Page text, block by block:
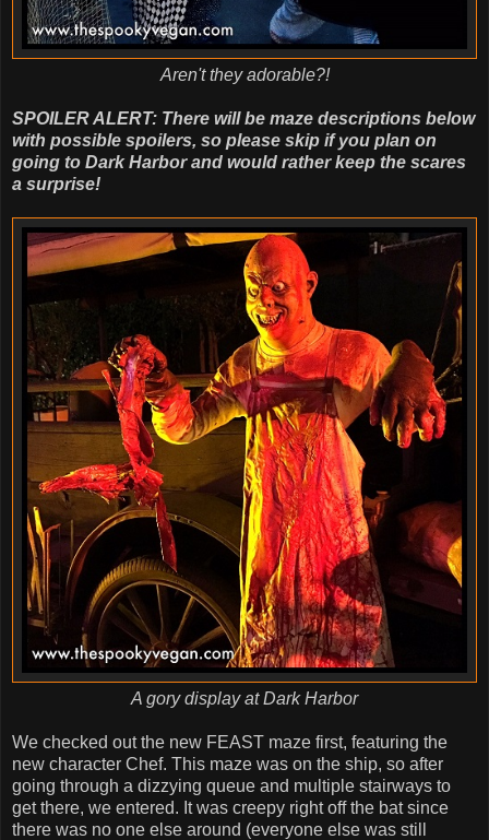
Aren't they adorable?!
SPOILER ALERT: There will be maze descriptions below
with possible spoilers, so please skip if you plan on
going to Dark Harbor and would rather keep the scares
a surprise!
A gory display at Dark Harbor
We checked out the new FEAST maze first, featuring the
new character Chef. This maze was on the ship, so after
going through a dizzying queue and multiple stairways to
get there, we entered. It was creepy right off the bat since
there was no one else around (everyone else was still